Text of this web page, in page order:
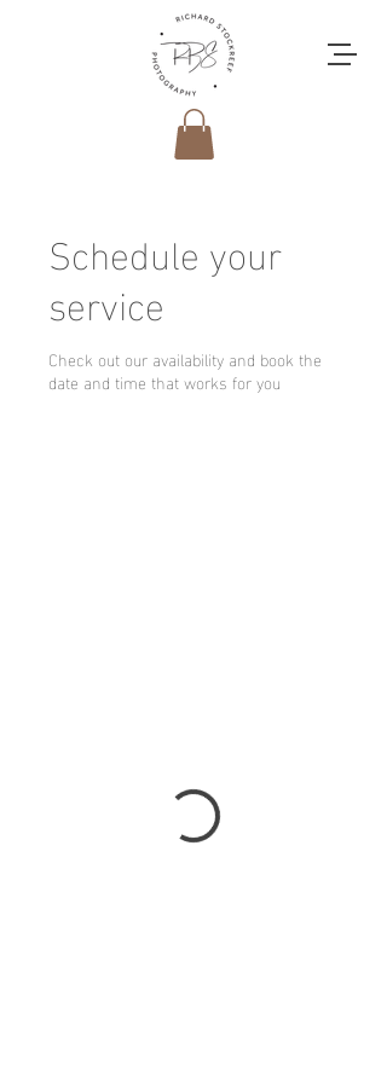
Schedule your
service
Check out our availability and book the
date and time that works for you